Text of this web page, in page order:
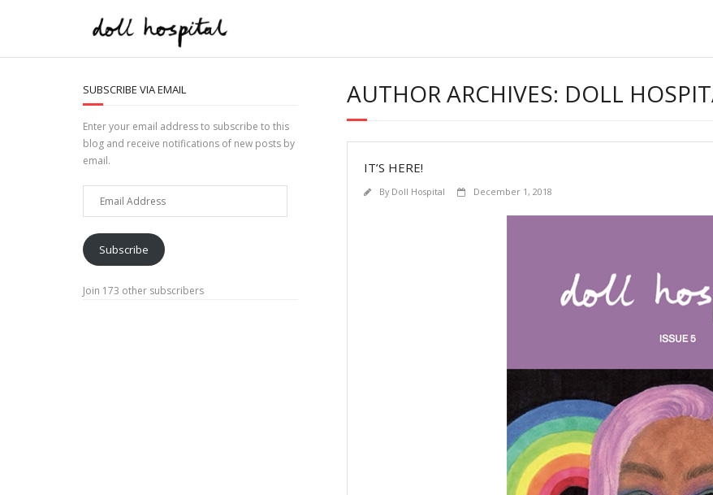
AUTHOR ARCHIVES: DOLL
IT’S HERE!
By Doll Hospital December 1, 2018
SUBSCRIBE VIA EMAIL
Enter your email address to subscribe to this
blog and receive notifications of new posts by
email.
Subscribe
Join 173 other subscribers